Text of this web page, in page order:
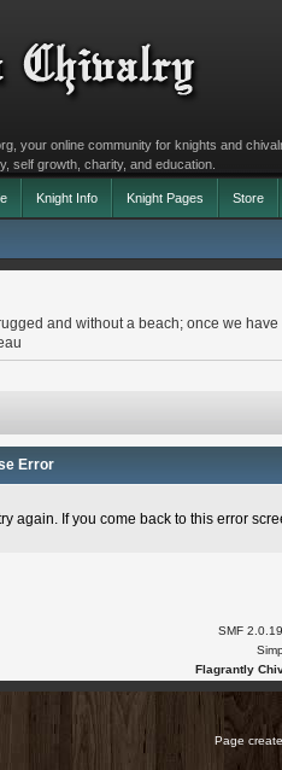
your online community for knights and
self growth, charity, and education.
Knight Info Knight Pages Store
and without a beach; once we
Error
again. If you come back to this error
SMF 2.0.19
Flagrantly
Page